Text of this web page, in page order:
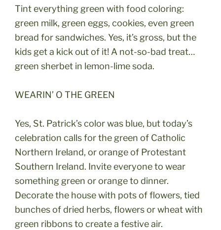
Tint everything green with food coloring:
green milk, green eggs, cookies, even green
bread for sandwiches. Yes, it’s gross, but the
kids get a kick out of it! A not-so-bad treat…
green sherbet in lemon-lime soda.
WEARIN’ O THE GREEN
Yes, St. Patrick’s color was blue, but today’s
celebration calls for the green of Catholic
Northern Ireland, or orange of Protestant
Southern Ireland. Invite everyone to wear
something green or orange to dinner.
Decorate the house with pots of flowers, tied
bunches of dried herbs, flowers or wheat with
green ribbons to create a festive air.